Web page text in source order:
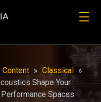
Content » Classical »
Shape Your
Spaces